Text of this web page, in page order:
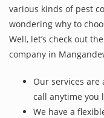
various kinds of pest
wondering why to
Well, let’s check out
company in
Our services are
call anytime you
We have a